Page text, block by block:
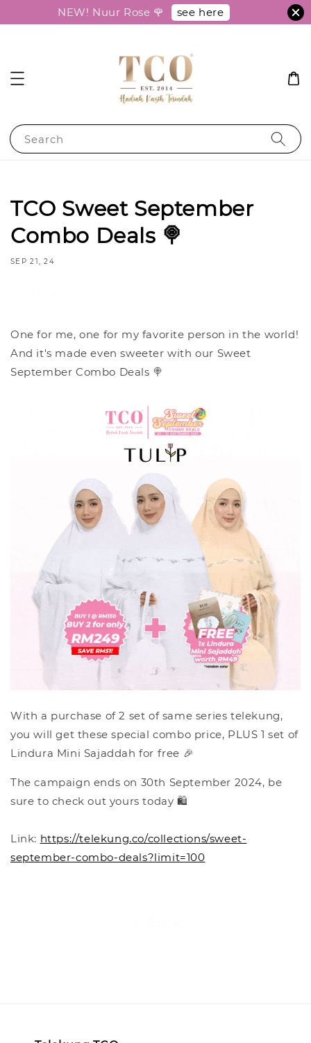
NEW! Nuur Rose 🌹 see here
Search
TCO Sweet September
Combo Deals 🍭
SEP 21, 24
One for me, one for my favorite person in the world!
And it's made even sweeter with our Sweet
September Combo Deals 🍭
With a purchase of 2 set of same series telekung,
you will get these special combo price, PLUS 1 set of
Lindura Mini Sajaddah for free 🎉
The campaign ends on 30th September 2024, be
sure to check out yours today 🛍️
Link: https://telekung.co/collections/sweet-
september-combo-deals?limit=100